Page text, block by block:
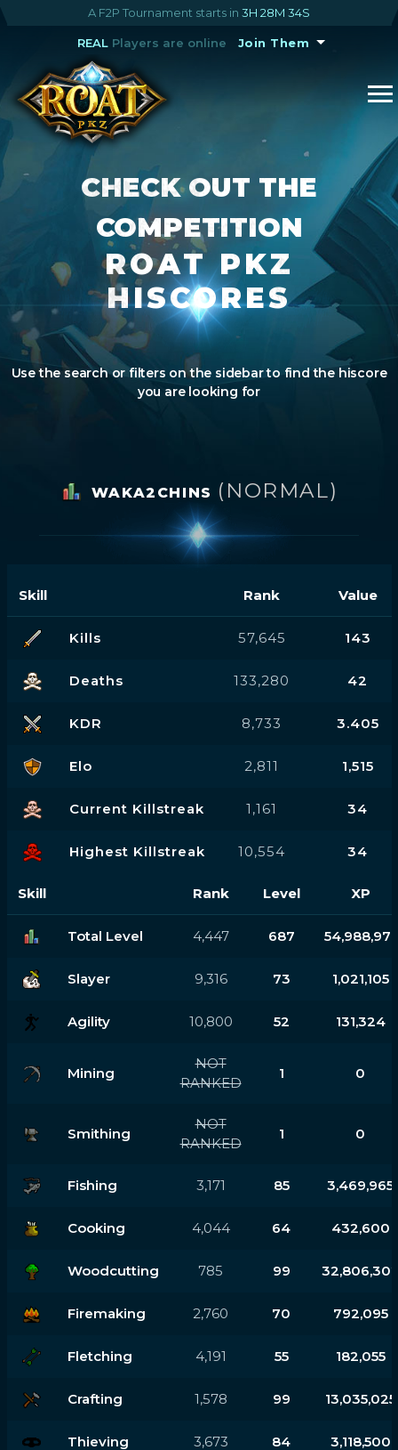
A F2P Tournament starts in 3H 28M 33S
REALPlayers are online Join Them
CHECK OUT THE
COMPETITION
ROAT PKZ
HISCORES
Use the search or filters on the sidebar to find the hiscore
you are looking for
WAKA2CHINS (NORMAL)
Skill Rank Value
Kills 57,645 143
Deaths 133,280 42
KDR 8,733 3.405
Elo 2,811 1,515
Current Killstreak 1,161 34
Highest Killstreak 10,554 34
Skill Rank Level XP
Total Level 4,447 687 54,988,971
Slayer 9,316 73 1,021,105
Agility 10,800 52 131,324
Mining
NOT
RANKED
1 0
Smithing
NOT
RANKED
1 0
Fishing 3,171 85 3,469,965
Cooking 4,044 64 432,600
Woodcutting 785 99
Firemaking 2,760 70 792,095
Fletching 4,191 55 182,055
Crafting 1,578 99 13,035,025
Thieving 3,673 84 3,118,500